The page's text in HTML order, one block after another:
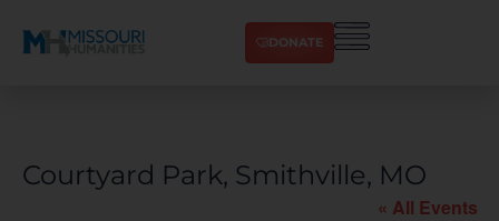
DONATE
Courtyard Park, Smithville, MO
« All Events